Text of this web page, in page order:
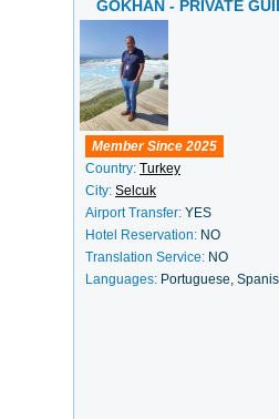
GÖKHAN - PRIVATE
Member Since 2025
Country: Turkey
City: Selcuk
Airport Transfer: YES
Hotel Reservation: NO
Translation Service: NO
Languages: Portuguese,